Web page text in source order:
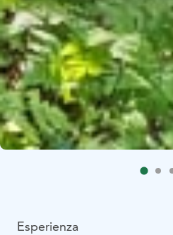
Esperienza